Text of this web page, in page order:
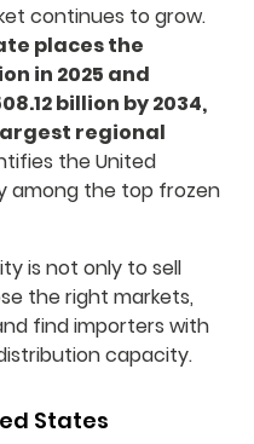
continues to grow.
places the
in 2025 and
billion by 2034,
regional
the United
among the top frozen
is not only to sell
the right markets,
find importers with
capacity.
States